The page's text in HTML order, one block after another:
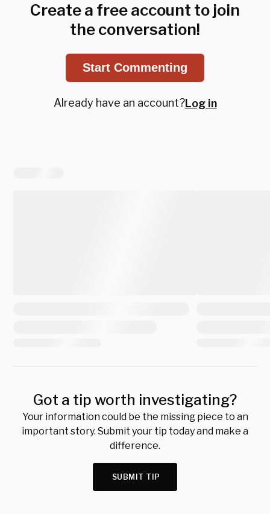
Create a free account to join
the conversation!
Start Commenting
Already have an account?Log in
Got a tip worth investigating?
Your information could be the missing piece to an
important story. Submit your tip today and make a
difference.
SUBMIT TIP